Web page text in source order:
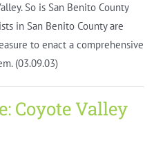
So is San Benito County
in San Benito County are
to enact a comprehensive
(03.09.03)
Coyote Valley